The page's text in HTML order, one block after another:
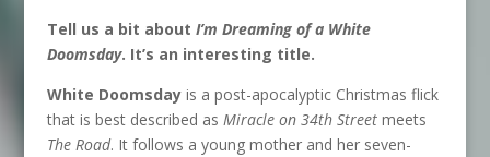
Tell us a bit about I’m Dreaming of a White
Doomsday. It’s an interesting title.
White Doomsdayis a post-apocalyptic Christmas flick
that is best described as Miracle on 34th Streetmeets
The Road. It follows a young mother and her seven-